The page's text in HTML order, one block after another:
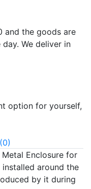
and the goods are
We deliver in
option for yourself,
Enclosure for
around the
by it during